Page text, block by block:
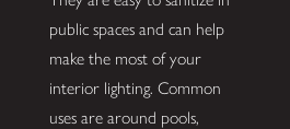
public spaces and can help
make the most of your
interior lighting. Common
uses are around pools,